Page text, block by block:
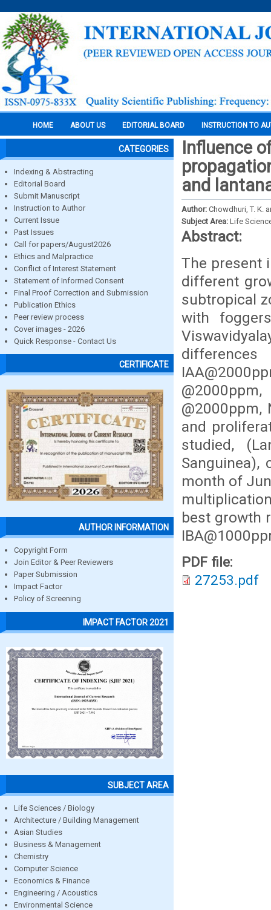
HOME ABOUT US EDITORIAL BOARD INSTRUCTION TO
CATEGORIES
Indexing & Abstracting
Editorial Board
Submit Manuscript
Instruction to Author
Current Issue
Past Issues
Call for papers/August2026
Ethics and Malpractice
Conflict of Interest Statement
Statement of Informed Consent
Final Proof Correction and Submission
Publication Ethics
Peer review process
Cover images - 2026
Quick Response - Contact Us
CERTIFICATE
AUTHOR INFORMATION
Copyright Form
Join Editor & Peer Reviewers
Paper Submission
Impact Factor
Policy of Screening
IMPACT FACTOR 2021
SUBJECT AREA
Life Sciences / Biology
Architecture / Building Management
Asian Studies
Business & Management
Chemistry
Computer Science
Economics & Finance
Engineering / Acoustics
Environmental Science
Influence
and
Author: Chowdhuri, T. K.
Subject Area: Life
Abstract:
The present
different
subtropical
with
@2000ppm,
and
studied,
month of
best growth
PDF file:
27253.pdf